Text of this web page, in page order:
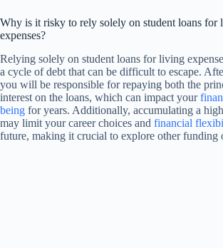
Why is it risky to rely solely on student loans for
expenses?
Relying solely on student loans for living
a cycle of debt that can be difficult to escape.
you will be responsible for repaying both the
interest on the loans, which can impact your
being for years. Additionally, accumulating a
may limit your career choices and financial
future, making it crucial to explore other funding